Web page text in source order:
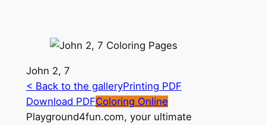
John 2, 7
< Back to the galleryPrinting PDF
Download PDFColoring Online
Playground4fun.com, your ultimate